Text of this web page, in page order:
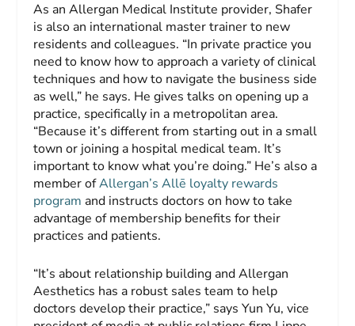
As an Allergan Medical Institute provider, Shafer
is also an international master trainer to new
residents and colleagues. “In private practice you
need to know how to approach a variety of clinical
techniques and how to navigate the business side
as well,” he says. He gives talks on opening up a
practice, specifically in a metropolitan area.
“Because it’s different from starting out in a small
town or joining a hospital medical team. It’s
important to know what you’re doing.” He’s also a
member ofAllergan’s Allē loyalty rewards
program and instructs doctors on how to take
advantage of membership benefits for their
practices and patients.
“It’s about relationship building and Allergan
Aesthetics has a robust sales team to help
doctors develop their practice,” says Yun Yu, vice